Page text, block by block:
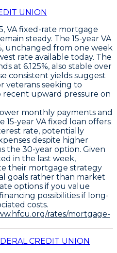
UNION
VA fixed-rate mortgage
steady. The 15-year VA
, unchanged from one week
rate available today. The
at 6.125%, also stable over
consistent yields suggest
veterans seeking to
recent upward pressure on
monthly payments and
15-year VA fixed loan offers
rate, potentially
despite higher
the 30-year option. Given
in the last week,
their mortgage strategy
goals rather than market
options if you value
possibilities if long-
costs.
rates/mortgage-
CREDIT UNION